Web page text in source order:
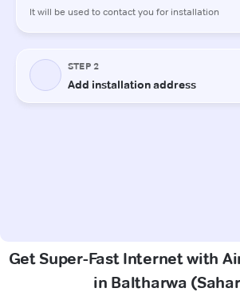
Get Super-Fast Internet with
in Baltharwa